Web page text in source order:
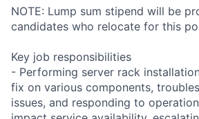
NOTE: Lump sum stipend will be
candidates who relocate for this
Key job responsibilities
- Performing server rack
fix on various components,
issues, and responding to